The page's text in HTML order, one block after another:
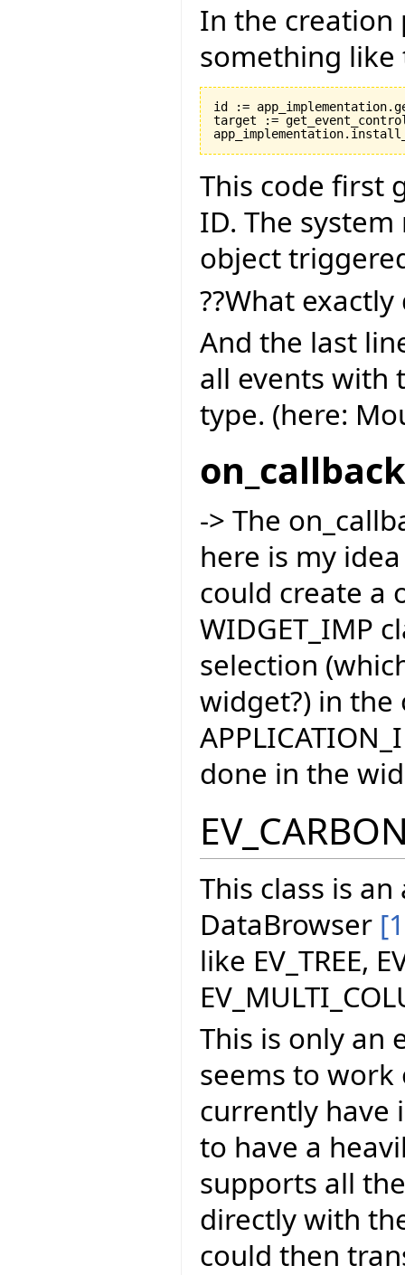
In the creation
something like
id :=
target :=
This code first
ID. The
object
??What
And the last
all events with
type. (here:
on_callback
-> The
here is my
could create a
WIDGET_IMP
selection
widget?) in
done in the
This class is
DataBrowser
like EV_TREE,
This is only an
seems to work
currently have
to have a
supports all
directly with
could then